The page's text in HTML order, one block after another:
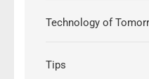
Technology of
Tips